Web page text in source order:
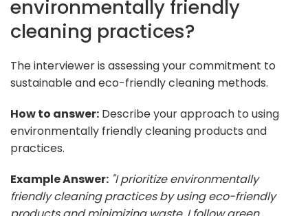
environmentally friendly
cleaning practices?
The interviewer is assessing your commitment to
sustainable and eco-friendly cleaning methods.
How to answer: Describe your approach to using
environmentally friendly cleaning products and
practices.
Example Answer: "I prioritize environmentally
friendly cleaning practices by using eco-friendly